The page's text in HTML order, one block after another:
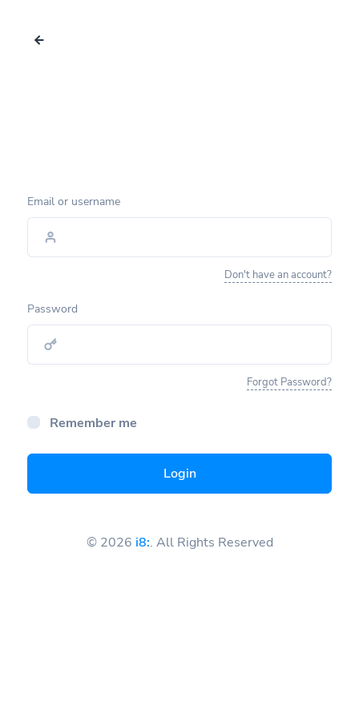
Email or username
Don't have an account?
Password
Forgot Password?
Remember me
Login
© 2026 i8:. All Rights Reserved